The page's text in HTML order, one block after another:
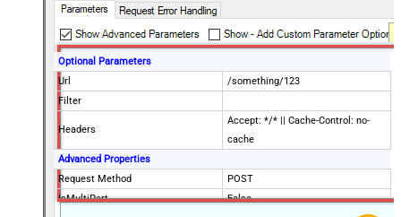
Optional Parameters
Url
/something/123
Filter
Headers
Accept: */* || Cache-Control: no-
cache
Advanced Properties
Request Method
POST
IsMultiPart
False